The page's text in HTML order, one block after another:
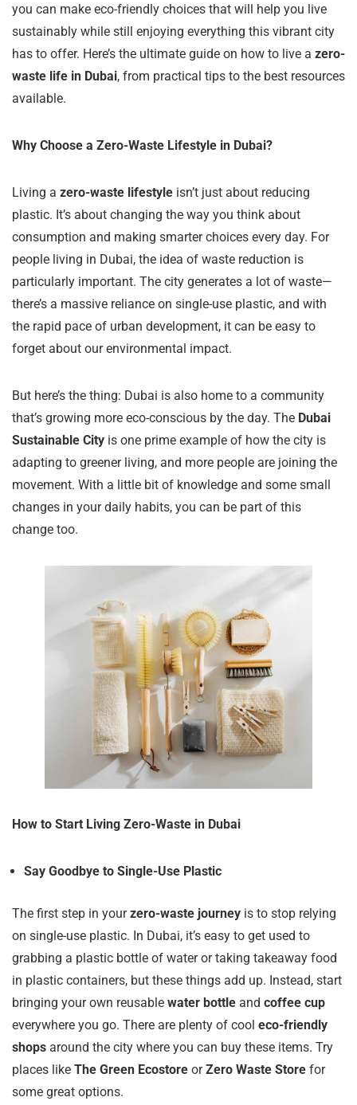
you can make eco-friendly choices that will help you live
sustainably while still enjoying everything this vibrant city
has to offer. Here’s the ultimate guide on how to live a zero-
waste life in Dubai, from practical tips to the best resources
available.
Why Choose a Zero-Waste Lifestyle in Dubai?
Living a zero-waste lifestyle isn’t just about reducing
plastic. It’s about changing the way you think about
consumption and making smarter choices every day. For
people living in Dubai, the idea of waste reduction is
particularly important. The city generates a lot of waste—
there’s a massive reliance on single-use plastic, and with
the rapid pace of urban development, it can be easy to
forget about our environmental impact.
But here’s the thing: Dubai is also home to a community
that’s growing more eco-conscious by the day. The Dubai
Sustainable City is one prime example of how the city is
adapting to greener living, and more people are joining the
movement. With a little bit of knowledge and some small
changes in your daily habits, you can be part of this
change too.
How to Start Living Zero-Waste in Dubai
Say Goodbye to Single-Use Plastic
The first step in yourzero-waste journey is to stop relying
on single-use plastic. In Dubai, it’s easy to get used to
grabbing a plastic bottle of water or taking takeaway food
in plastic containers, but these things add up. Instead, start
bringing your own reusable water bottle and coffee cup
everywhere you go. There are plenty of cool eco-friendly
shops around the city where you can buy these items. Try
places like The Green Ecostore orZero Waste Store for
some great options.